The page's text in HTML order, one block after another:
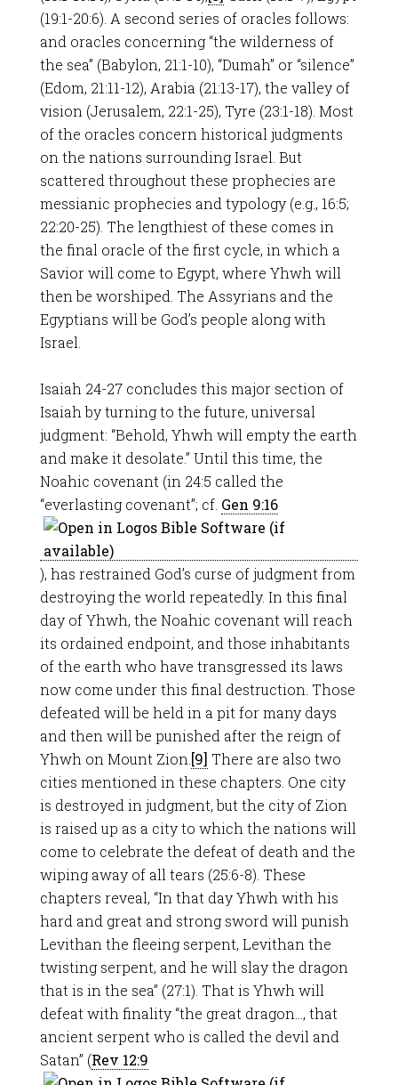
(19:1-20:6). A second series of oracles follows:
and oracles concerning “the wilderness of
the sea” (Babylon, 21:1-10), “Dumah” or “silence”
(Edom, 21:11-12), Arabia (21:13-17), the valley of
vision (Jerusalem, 22:1-25), Tyre (23:1-18). Most
of the oracles concern historical judgments
on the nations surrounding Israel. But
scattered throughout these prophecies are
messianic prophecies and typology (e.g., 16:5;
22:20-25). The lengthiest of these comes in
the final oracle of the first cycle, in which a
Savior will come to Egypt, where Yhwh will
then be worshiped. The Assyrians and the
Egyptians will be God’s people along with
Israel.
Isaiah 24-27concludes this major section of
Isaiah by turning to the future, universal
judgment: “Behold, Yhwh will empty the earth
and make it desolate.” Until this time, the
Noahic covenant (in 24:5 called the
“everlasting covenant”; cf. Gen 9:16
), has restrained God’s curse of judgment from
destroying the world repeatedly. In this final
day of Yhwh, the Noahic covenant will reach
its ordained endpoint, and those inhabitants
of the earth who have transgressed its laws
now come under this final destruction. Those
defeated will be held in a pit for many days
and then will be punished after the reign of
Yhwh on Mount Zion. [9] There are also two
cities mentioned in these chapters. One city
is destroyed in judgment, but the city of Zion
is raised up as a city to which the nations will
come to celebrate the defeat of death and the
wiping away of all tears (25:6-8). These
chapters reveal, “In that day Yhwh with his
hard and great and strong sword will punish
Levithan the fleeing serpent, Levithan the
twisting serpent, and he will slay the dragon
that is in the sea” (27:1). That is Yhwh will
defeat with finality “the great dragon…, that
ancient serpent who is called the devil and
Satan” (Rev 12:9